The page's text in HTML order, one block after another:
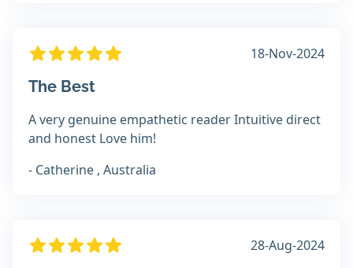
18-Nov-2024
The Best
A very genuine empathetic reader Intuitive direct
and honest Love him!
- Catherine , Australia
28-Aug-2024